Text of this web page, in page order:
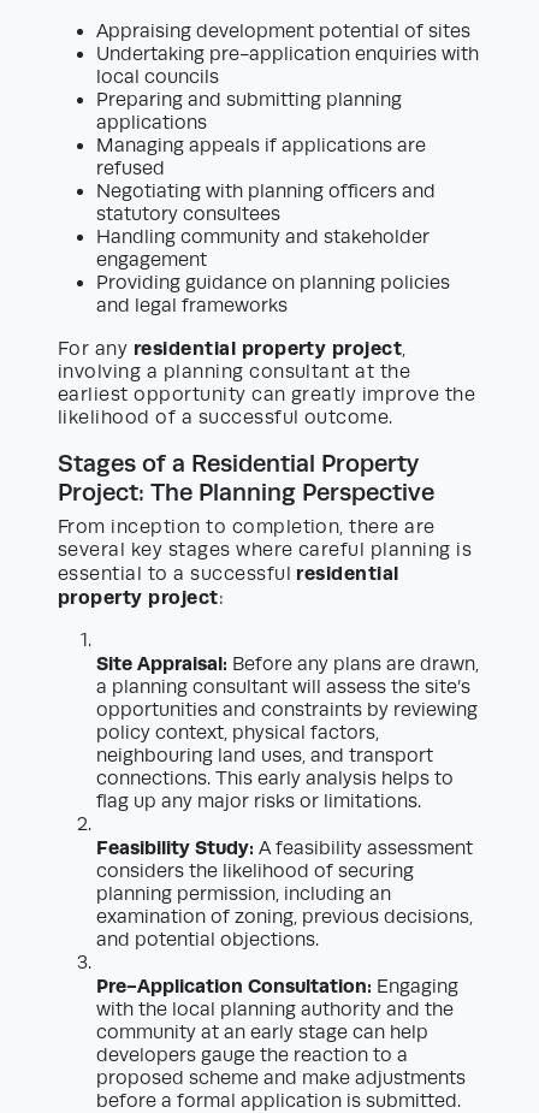
Appraising development potential of sites
Undertaking pre-application enquiries with
local councils
Preparing and submitting planning
applications
Managing appeals if applications are
refused
Negotiating with planning officers and
statutory consultees
Handling community and stakeholder
engagement
Providing guidance on planning policies
and legal frameworks
For any residential property project
involving a planning consultant at the
earliest opportunity can greatly improve the
likelihood of a successful outcome.
Stages of a Residential Property
Project: The Planning Perspective
From inception to completion, there are
several key stages where careful planning is
essential to a successful residential
property project:
Site Appraisal: Before any plans are drawn,
a planning consultant will assess the site’s
opportunities and constraints by reviewing
policy context, physical factors,
neighbouring land uses, and transport
connections. This early analysis helps to
flag up any major risks or limitations.
Feasibility Study: A feasibility assessment
considers the likelihood of securing
planning permission, including an
examination of zoning, previous decisions,
and potential objections.
Pre-Application Consultation: Engaging
with the local planning authority and the
community at an early stage can help
developers gauge the reaction to a
proposed scheme and make adjustments
before a formal application is submitted.